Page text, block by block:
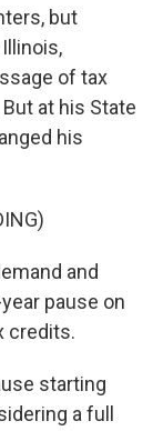
but
of tax
at his State
his
and
pause on
credits.
starting
a full